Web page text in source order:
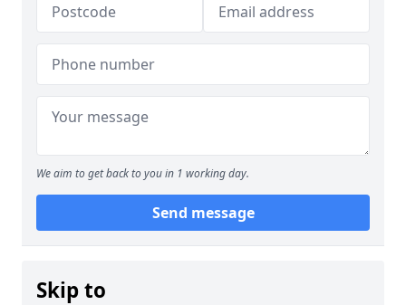
We aim to get back to you in 1 working day.
Send message
Skip to